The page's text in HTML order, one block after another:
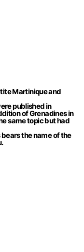
Martinique and
published in
of Grenadines in
same topic but had
the name of the